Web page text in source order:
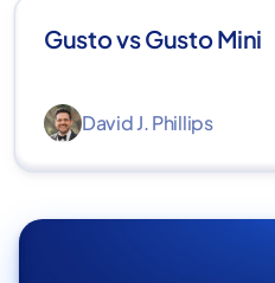
Gusto vs Gusto Mini
David J. Phillips